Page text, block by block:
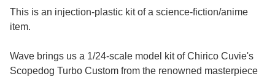
This is an injection-plastic kit of a science-fiction/anime
item.
Wave brings us a 1/24-scale model kit of Chirico Cuvie's
Scopedog Turbo Custom from the renowned masterpiece